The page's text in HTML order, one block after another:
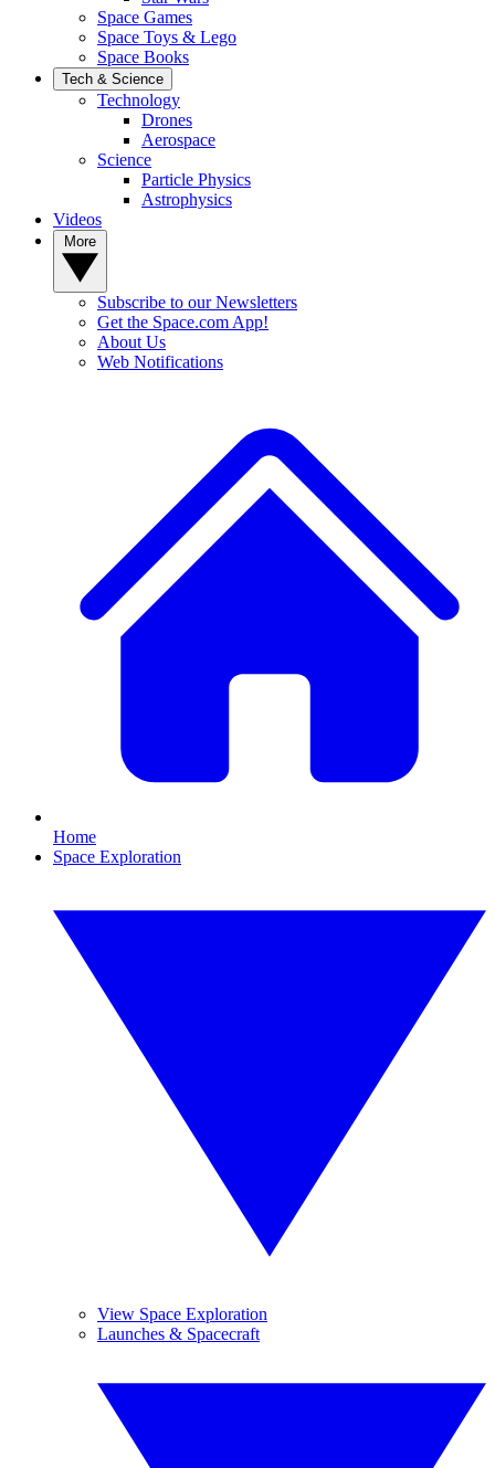
Space Games
Space Toys & Lego
Space Books
Tech & Science
Technology
Drones
Aerospace
Science
Particle Physics
Astrophysics
Videos
Subscribe to our Newsletters
Get the Space.com App!
About Us
Web Notifications
Home
Space Exploration
View Space Exploration
Launches & Spacecraft